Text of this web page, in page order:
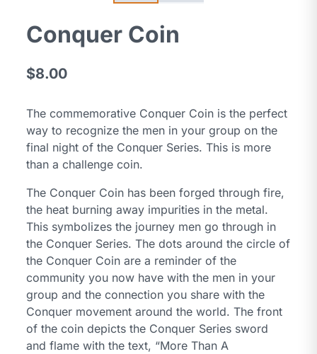
Conquer Coin
$8.00
The commemorative Conquer Coin is the perfect
way to recognize the men in your group on the
final night of the Conquer Series. This is more
than a challenge coin.
The Conquer Coin has been forged through fire,
the heat burning away impurities in the metal.
This symbolizes the journey men go through in
the Conquer Series. The dots around the circle of
the Conquer Coin are a reminder of the
community you now have with the men in your
group and the connection you share with the
Conquer movement around the world. The front
of the coin depicts the Conquer Series sword
and flame with the text, “More Than A